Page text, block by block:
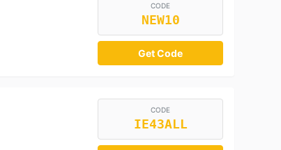
CODE
NEW10
Get Code
CODE
IE43ALL